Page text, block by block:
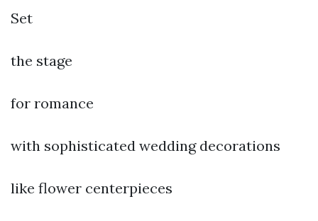
Set
the stage
for romance
with sophisticated wedding decorations
like flower centerpieces